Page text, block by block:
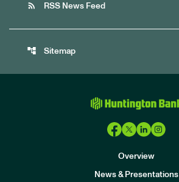
rss_feed RSS News Feed
account_tree Sitemap
Overview
News & Presentations